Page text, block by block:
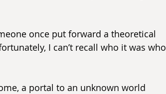
once put forward a theoretical
I can’t recall who it was who
a portal to an unknown world